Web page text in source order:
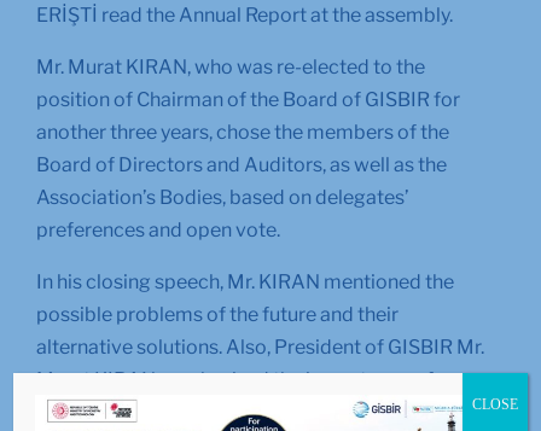
ERİŞTİ read the Annual Report at the assembly.
Mr. Murat KIRAN, who was re-elected to the
position of Chairman of the Board of GISBIR for
another three years, chose the members of the
Board of Directors and Auditors, as well as the
Association’s Bodies, based on delegates’
preferences and open vote.
In his closing speech, Mr. KIRAN mentioned the
possible problems of the future and their
alternative solutions. Also, President of GISBIR Mr.
Murat KIRAN emphasized the importance of our
industry in the world market and stated that the
CLOSE